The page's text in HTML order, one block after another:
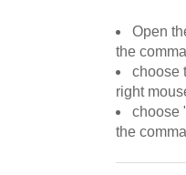
Open
the
choose
right
choose
the